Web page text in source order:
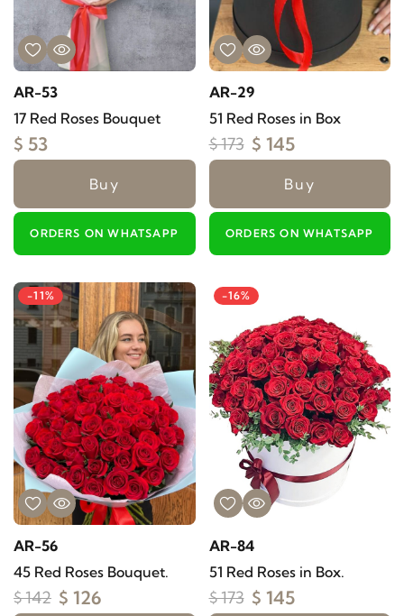
AR-53
17 Red Roses Bouquet
$ 53
Buy
ORDERS ON WHATSAPP
AR-29
51 Red Roses in Box
$ 173 $ 145
Buy
ORDERS ON WHATSAPP
-11%
AR-56
45 Red Roses Bouquet.
$ 142 $ 126
-16%
AR-84
51 Red Roses in Box.
$ 173 $ 145